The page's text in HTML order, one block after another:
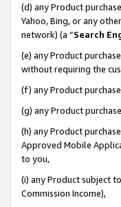
(d) any Product
Yahoo, Bing, or any
network) (a “Search
(e) any Product
without requiring the
(f) any Product
(g) any Product
(h) any Product
Approved Mobile
to you,
(i) any Product subject
Commission Income),